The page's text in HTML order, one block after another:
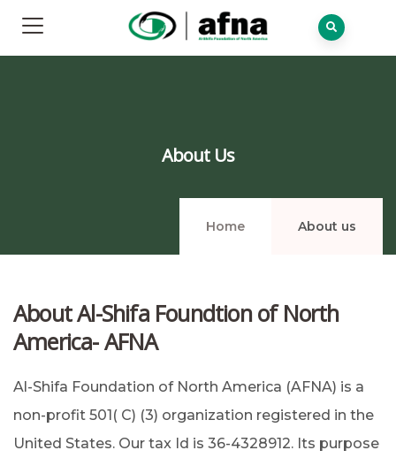
About Us
Home About us
About Al-Shifa Foundtion of North
America- AFNA
Al-Shifa Foundation of North America (AFNA) is a
non-profit 501( C) (3) organization registered in the
United States. Our tax Id is 36-4328912. Its purpose